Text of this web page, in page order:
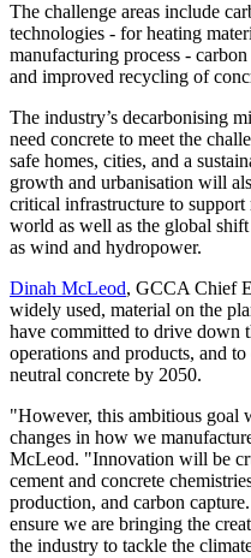
The challenge areas include
technologies - for heating
manufacturing process -
and improved recycling of
The industry’s decarbonising
need concrete to meet the
safe homes, cities, and a
growth and urbanisation will
critical infrastructure to
world as well as the global
as wind and hydropower.
Dinah McLeod, GCCA Chief
widely used, material on the
have committed to drive down
operations and products, and
neutral concrete by 2050.
"However, this ambitious goal
changes in how we
McLeod. "Innovation will be
cement and concrete
production, and carbon
ensure we are bringing the
the industry to tackle the